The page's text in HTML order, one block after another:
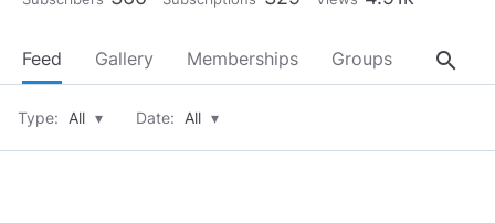
Feed Gallery Memberships Groups About
search
Type: All ▾ Date: All ▾